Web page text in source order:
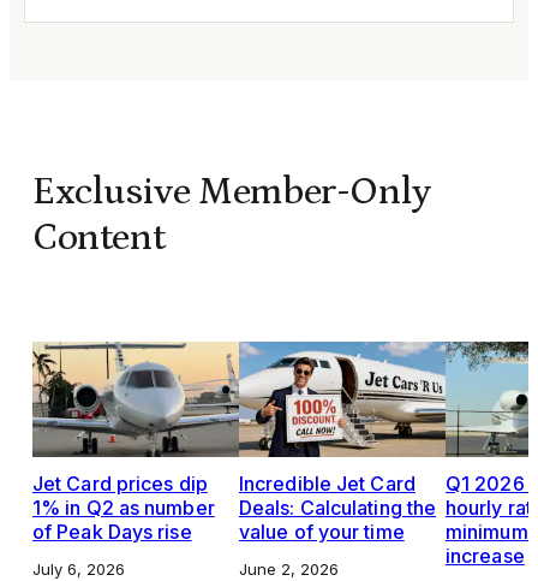
Exclusive Member-Only
Content
Jet Card prices dip
1% in Q2 as number
of Peak Days rise
July 6, 2026
Incredible Jet Card
Deals: Calculating the
value of your time
June 2, 2026
Q1 2026
hourly
increase